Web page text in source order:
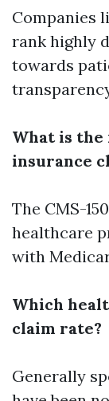
Companies
rank highly
towards
What is the
insurance
The CMS-
healthcare
with
Which
claim rate?
Generally